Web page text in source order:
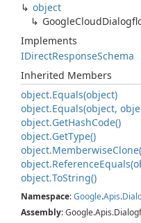
object
GoogleCloud
Implements
IDirectResponseSchema
Inherited Members
object.Equals(object)
object.Equals(object,
object.GetHashCode()
object.GetType()
object.Memberwise
object.Reference
object.ToString()
Namespace:Google.Apis.
Assembly: